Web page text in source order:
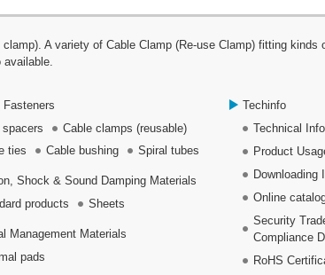
A variety of Cable Clamp (Re-use Clamp) fitting
available.
Fasteners
spacers
Cable clamps (reusable)
ties
Cable bushing Spiral tubes
Shock & Sound Damping Materials
products
Sheets
Management Materials
pads
Techinfo
Technical
Product
Downloading
Online
Security
Compliance
RoHS